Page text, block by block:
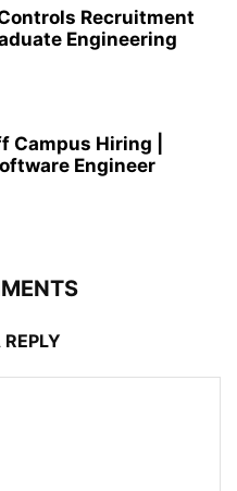
Recruitment
Engineering
Campus Hiring |
Engineer